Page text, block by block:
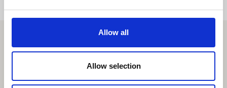
Allow all
Allow selection